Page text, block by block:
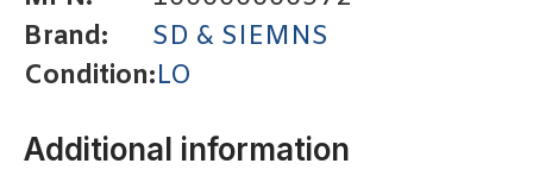
Brand:
SD & SIEMNS
Condition:LO
Additional information